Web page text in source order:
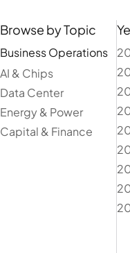
Browse by Topic
Business Operations
AI & Chips
Data Center
Energy & Power
Capital & Finance